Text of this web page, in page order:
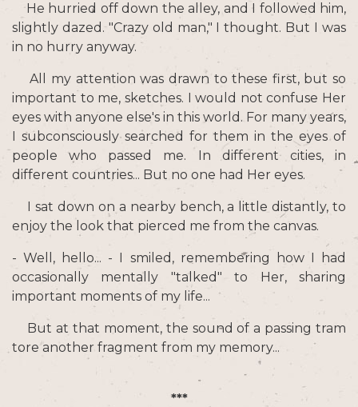
He hurried off down the alley, and I followed him,
slightly dazed. "Crazy old man," I thought. But I was
in no hurry anyway.
All my attention was drawn to these first, but so
important to me, sketches. I would not confuse Her
eyes with anyone else's in this world. For many years,
I subconsciously searched for them in the eyes of
people who passed me. In different cities, in
different countries... But no one had Her eyes.
I sat down on a nearby bench, a little distantly, to
enjoy the look that pierced me from the canvas.
- Well, hello... - I smiled, remembering how I had
occasionally mentally "talked" to Her, sharing
important moments of my life...
But at that moment, the sound of a passing tram
tore another fragment from my memory...
***